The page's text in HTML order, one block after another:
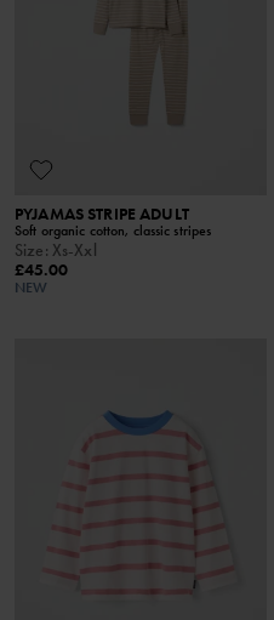
PYJAMAS STRIPE ADULT
Soft organic cotton, classic stripes
Size: Xs-Xxl
£45.00
NEW